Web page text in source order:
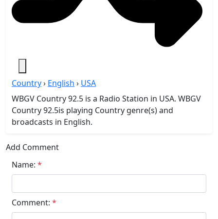
Country› English › USA
WBGV Country 92.5 is a Radio Station in USA. WBGV
Country 92.5is playing Country genre(s) and
broadcasts in English.
Add Comment
Name: *
Comment: *